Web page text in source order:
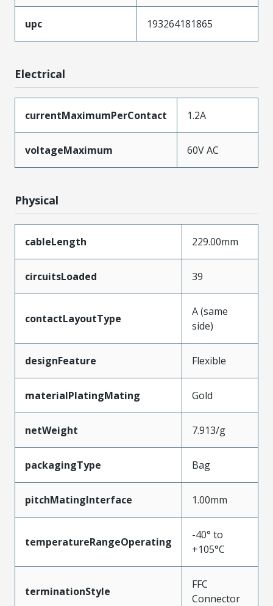
upc 193264181865
Electrical
currentMaximumPerContact 1.2A
voltageMaximum 60V AC
Physical
cableLength 229.00mm
circuitsLoaded 39
contactLayoutType
A (same
side)
designFeature Flexible
materialPlatingMating Gold
netWeight 7.913/g
packagingType Bag
pitchMatingInterface 1.00mm
temperatureRangeOperating
-40° to
+105°C
terminationStyle
FFC
Connector